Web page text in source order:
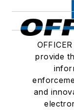
provide
and